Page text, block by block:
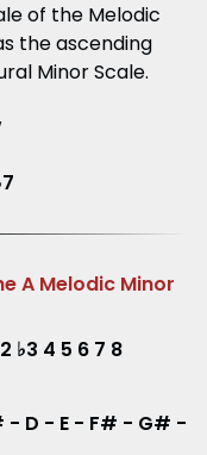
of the Melodic
the ascending
Minor Scale.
A Melodic Minor
♭3 4 5 6 7 8
- D - E - F# - G# -